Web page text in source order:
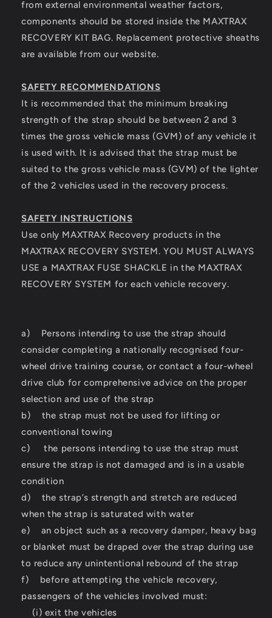
from external environmental weather factors,
components should be stored inside the MAXTRAX
RECOVERY KIT BAG. Replacement protective sheaths
are available from our website.
SAFETY RECOMMENDATIONS
It is recommended that the minimum breaking
strength of the strap should be between 2 and 3
times the gross vehicle mass (GVM) of any vehicle it
is used with. It is advised that the strap must be
suited to the gross vehicle mass (GVM) of the lighter
of the 2 vehicles used in the recovery process.
SAFETY INSTRUCTIONS
Use only MAXTRAX Recovery products in the
MAXTRAX RECOVERY SYSTEM. YOU MUST ALWAYS
USE a MAXTRAX FUSE SHACKLE in the MAXTRAX
RECOVERY SYSTEM for each vehicle recovery.
a) Persons intending to use the strap should
consider completing a nationally recognised four-
wheel drive training course, or contact a four-wheel
drive club for comprehensive advice on the proper
selection and use of the strap
b) the strap must not be used for lifting or
conventional towing
c) the persons intending to use the strap must
ensure the strap is not damaged and is in a usable
condition
d) the strap’s strength and stretch are reduced
when the strap is saturated with water
e) an object such as a recovery damper, heavy bag
or blanket must be draped over the strap during use
to reduce any unintentional rebound of the strap
f) before attempting the vehicle recovery,
passengers of the vehicles involved must:
(i) exit the vehicles